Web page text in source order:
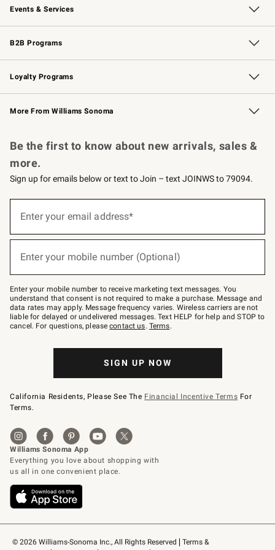
Events & Services
Wedding & Gift Registry Free Design Services
Events Knife Sharpening
Gift Cards
B2B Programs
B2B Overview Contract
Trade Professional Chefs
Corporate Gifting
Loyalty Programs
Williams Sonoma Credit Card Key Rewards
Williams Sonoma Reserve
More From Williams Sonoma
© 2026 Williams-Sonoma Inc., All Rights Reserved
Terms &
Be the first to know about new arrivals, sales &
more.
Sign up for emails below or text to Join – text JOINWS to 79094.
below
Join
–
text
JOINWS
to
79094.
Enter your email address*
Enter your mobile number (Optional)
Enter your mobile number to receive marketing text messages. You
understand that consent is not required to make a purchase. Message and
data rates may apply. Message frequency varies. Wireless carriers are not
liable for delayed or undelivered messages. Text HELP for help and STOP to
cancel. For questions, pleasecontact us. Terms.
SIGN UP NOW
California Residents, Please See The Financial Incentive Terms For
Terms.